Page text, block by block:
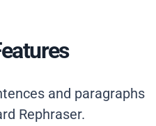
and paragraphs
Rephraser.